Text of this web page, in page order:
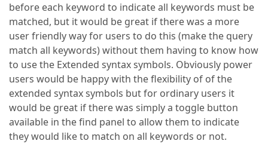
before each keyword to indicate all keywords must be
matched, but it would be great if there was a more
user friendly way for users to do this (make the query
match all keywords) without them having to know how
to use the Extended syntax symbols. Obviously power
users would be happy with the flexibility of of the
extended syntax symbols but for ordinary users it
would be great if there was simply a toggle button
available in the find panel to allow them to indicate
they would like to match on all keywords or not.